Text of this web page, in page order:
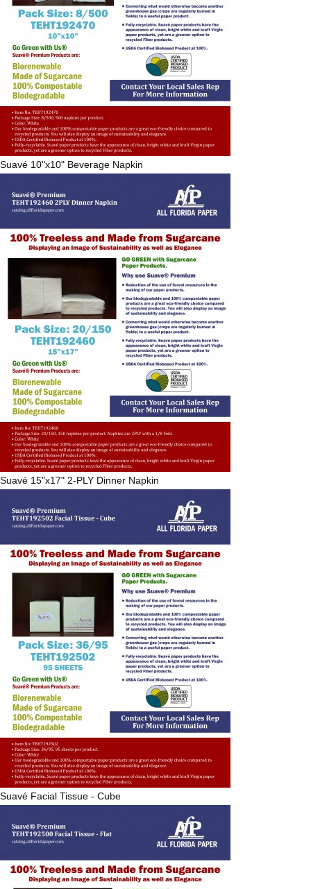
Suavé 10"x10" Beverage Napkin
Suavé 15"x17" 2-PLY Dinner Napkin
Suavé Facial Tissue - Cube